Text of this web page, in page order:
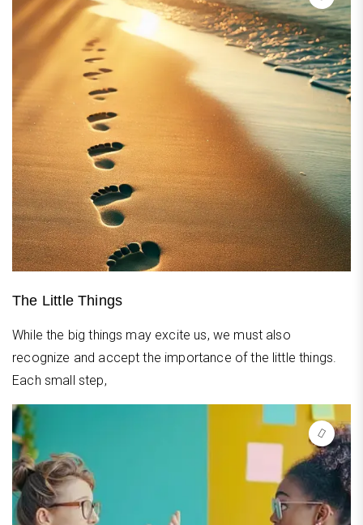
The Little Things
While the big things may excite us, we must also
recognize and accept the importance of the little things.
Each small step,